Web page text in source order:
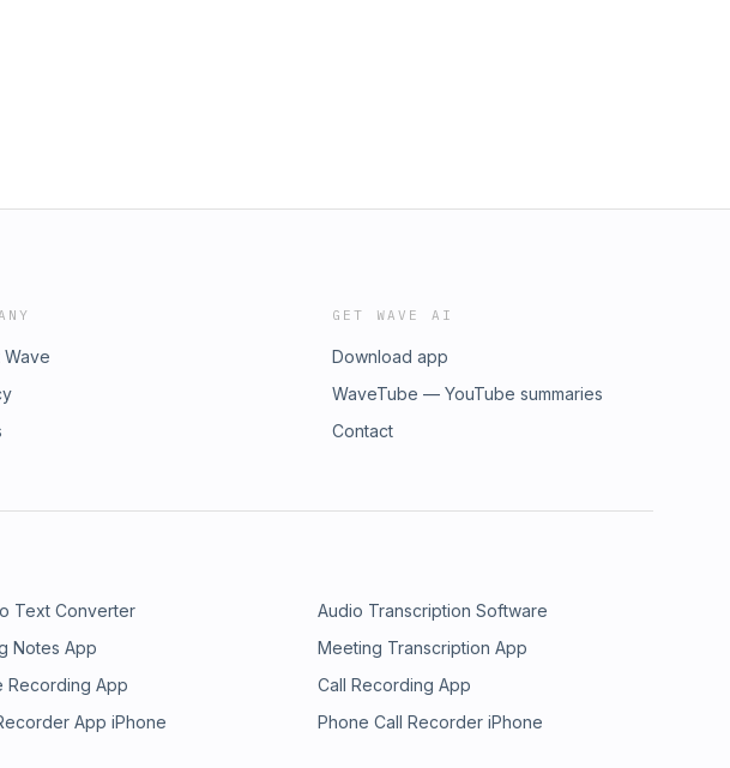
Wave
GET WAVE AI
Download app
WaveTube — YouTube summaries
Contact
Text Converter
Audio Transcription Software
Notes App
Meeting Transcription App
Recording App
Call Recording App
App iPhone
Phone Call Recorder iPhone